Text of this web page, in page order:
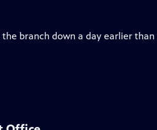
branch down a day earlier